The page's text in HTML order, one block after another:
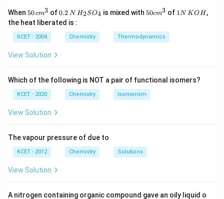
6
_
the criteria for aromaticity, as it has 6 pi electrons, a
multiple of4
2
4n +
- Option (2) is naphthalene, which is also aromatic as it
has 10 pi electrons, satisfying Hückel's rule.
- Option (3) is another aromatic compound, specifically
- Option (4), however, is a non-aromatic compound. It
does not satisfy the aromaticity condition because it
lacks a fully conjugated system, making it non-
Thus, the correct answer is:
Download Solution in PDF
When 50
\, c
m
^
{3}
50cm3 of0.
\,
0.2 N H_
{2}
_
{4}
H2SO4 is mixed with50
{3}
50cm3 of 11N KOH,
the heat liberated is :
KCET - 2004 Chemistry Thermodynamics
View Solution
Which of the following is NOT a pair of functional isomers?
KCET - 2020 Chemistry Isomerism
View Solution
The vapour pressure of due to
KCET - 2012 Chemistry Solutions
View Solution
A nitrogen containing organic compound gave an oily liquid o